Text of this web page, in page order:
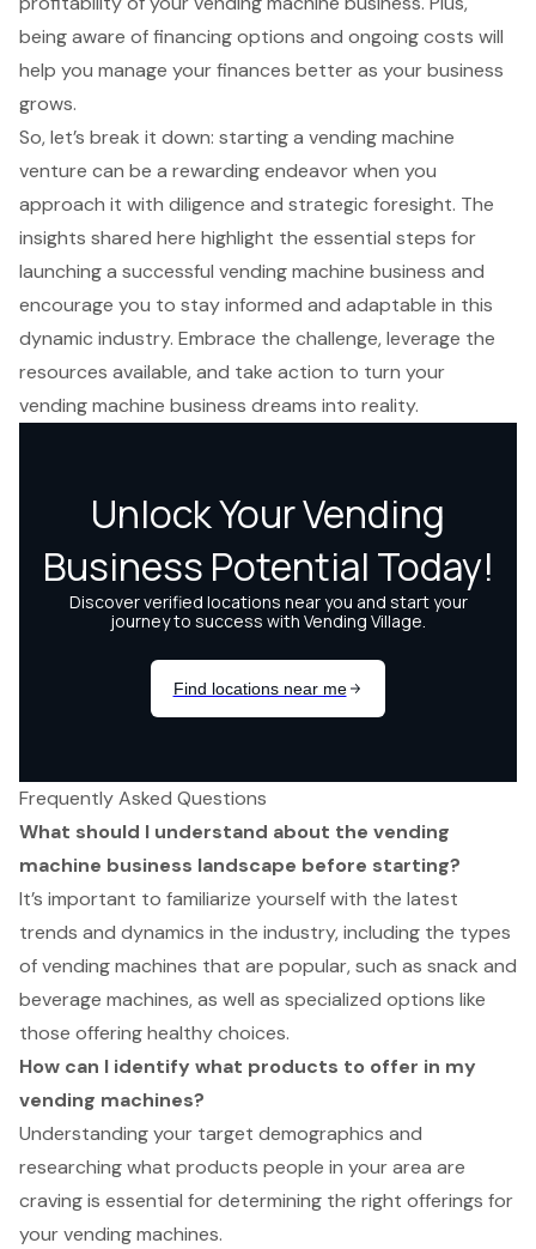
being aware of financing options and ongoing costs will
help you manage your finances better as your business
grows.
So, let’s break it down: starting a vending machine
venture can be a rewarding endeavor when you
approach it with diligence and strategic foresight. The
insights shared here highlight the essential steps for
launching a successful vending machine business and
encourage you to stay informed and adaptable in this
dynamic industry. Embrace the challenge, leverage the
resources available, and take action to turn your
vending machine business dreams into reality.
Frequently Asked Questions
What should I understand about the vending
machine business landscape before starting?
It’s important to familiarize yourself with the latest
trends and dynamics in the industry, including the types
of vending machines that are popular, such as snack and
beverage machines, as well as specialized options like
those offering healthy choices.
How can I identify what products to offer in my
vending machines?
Understanding your target demographics and
researching what products people in your area are
craving is essential for determining the right offerings for
your vending machines.